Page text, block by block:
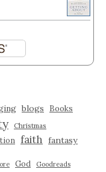
blogs Books
Christmas
faith fantasy
God Goodreads